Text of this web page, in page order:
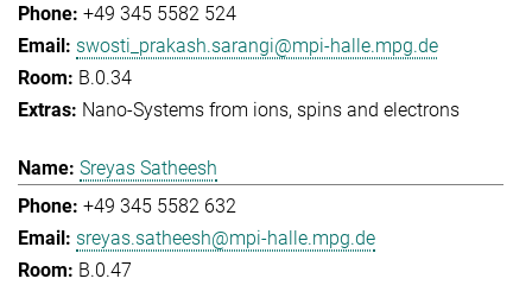
+49 345 5582 524
swosti_prakash.sarangi@mpi-halle.mpg.de
B.0.34
Nano-Systems from ions, spins and electrons
Sreyas Satheesh
+49 345 5582 632
sreyas.satheesh@mpi-halle.mpg.de
B.0.47